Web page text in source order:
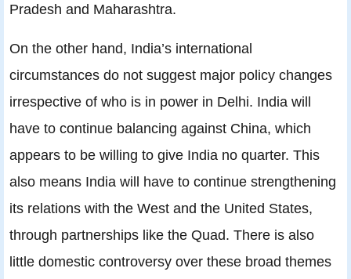
Pradesh and Maharashtra.
On the other hand, India’s international
circumstances do not suggest major policy changes
irrespective of who is in power in Delhi. India will
have to continue balancing against China, which
appears to be willing to give India no quarter. This
also means India will have to continue strengthening
its relations with the West and the United States,
through partnerships like the Quad. There is also
little domestic controversy over these broad themes